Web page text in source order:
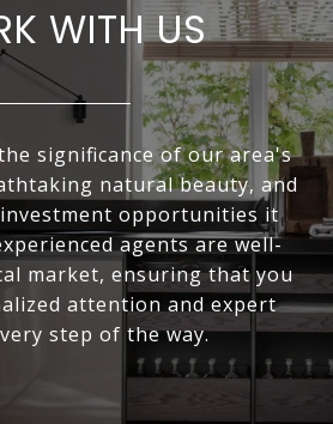
WITH US
significance of our area's
natural beauty, and
opportunities it
agents are well-
market, ensuring that you
attention and expert
step of the way.